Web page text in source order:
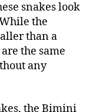
snakes look
the
than a
the same
any
the Bimini